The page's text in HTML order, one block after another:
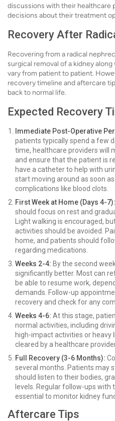
discussions with their healthcare
decisions about their treatment
Recovery After
Recovering from a radical
surgical removal of a kidney
vary from patient to patient.
recovery timeline and aftercare
back to normal life.
Expected Recovery
Immediate Post-Operative
patients typically spend a few
time, healthcare providers will
and ensure that the patient is
have a catheter to help with
start moving around as soon
complications like blood clots.
First Week at Home (Days 4-7):
should focus on rest and
Light walking is encouraged,
activities should be avoided.
home, and patients should
regarding medications.
Weeks 2-4: By the second
significantly better. Most can
be able to resume work,
demands. Follow-up
recovery and check for any
Weeks 4-6: At this stage,
normal activities, including
high-impact activities or heavy
cleared by a healthcare
Full Recovery (3-6 Months):
several months. Patients may
should listen to their bodies,
levels. Regular follow-ups with
essential to monitor kidney
Aftercare Tips